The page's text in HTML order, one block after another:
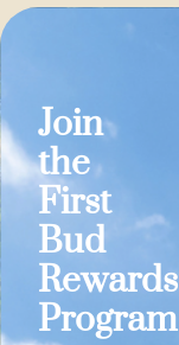
Join
the
First
Bud
Rewards
Program